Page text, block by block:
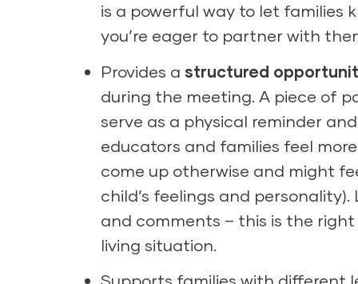
is a powerful way to let families
you’re eager to partner with
Provides a structured
during the meeting. A piece of
serve as a physical reminder
educators and families feel
come up otherwise and might
child’s feelings and
and comments – this is the
living situation.
Supports families with different